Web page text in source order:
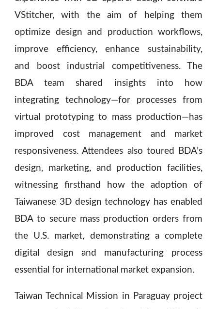
VStitcher, with the aim of helping them
optimize design and production workflows,
improve efficiency, enhance sustainability,
and boost industrial competitiveness. The
BDA team shared insights into how
integrating technology—for processes from
virtual prototyping to mass production—has
improved cost management and market
responsiveness. Attendees also toured BDA’s
design, marketing, and production facilities,
witnessing firsthand how the adoption of
Taiwanese 3D design technology has enabled
BDA to secure mass production orders from
the U.S. market, demonstrating a complete
digital design and manufacturing process
essential for international market expansion.
Taiwan Technical Mission in Paraguay project